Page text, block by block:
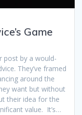
Game
post by a would-
They’ve framed
around the
want but without
their idea for the
value. It’s…